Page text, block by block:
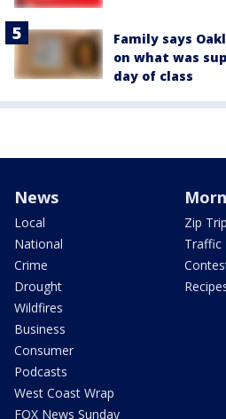
Family says
on what was
day of class
News
Local
National
Crime
Drought
Wildfires
Business
Consumer
Podcasts
West Coast Wrap
FOX News Sunday
Zip
Traffic